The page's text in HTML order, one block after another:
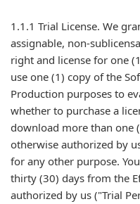
1.1.1 Trial License. We
assignable, non-
right and license for one
use one (1) copy of the
Production purposes to
whether to purchase a
download more than one
otherwise authorized by
for any other purpose.
thirty (30) days from the
authorized by us ("Trial